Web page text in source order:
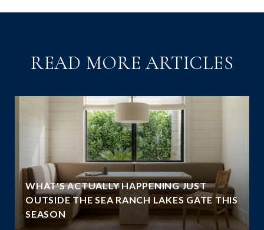
READ MORE ARTICLES
WHAT'S ACTUALLY HAPPENING JUST
OUTSIDE THE SEA RANCH LAKES GATE THIS
SEASON